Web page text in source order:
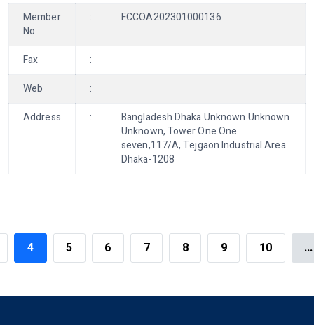
Member
No
: FCCOA202301000136
Fax
:
Web
:
Address
:
Bangladesh Dhaka Unknown Unknown
Unknown, Tower One One
seven,117/A, Tejgaon Industrial Area
Dhaka-1208
4 5 6 7 8 9 10 ...